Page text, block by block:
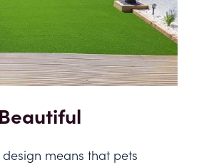
means that pets